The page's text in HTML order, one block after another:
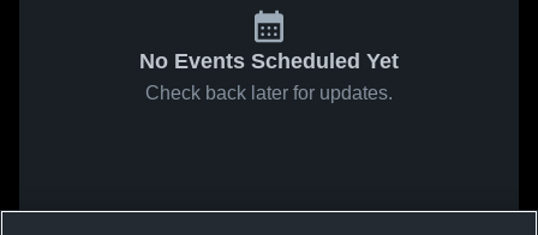
No Events Scheduled Yet
Check back later for updates.